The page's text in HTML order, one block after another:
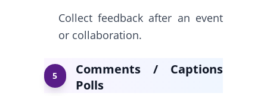
Collect feedback after an event
or collaboration.
5
Comments / Captions
Polls